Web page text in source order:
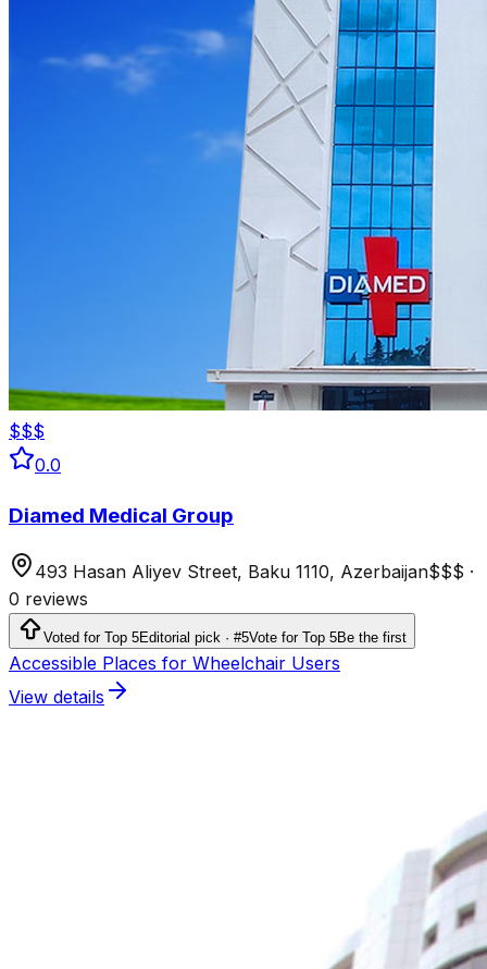
$$$
0.0
Diamed Medical Group
493 Hasan Aliyev Street, Baku 1110, Azerbaijan$$$ ·
0 reviews
Voted for Top 5Editorial pick · #5Vote for Top 5Be the first
Accessible Places for Wheelchair Users
View details